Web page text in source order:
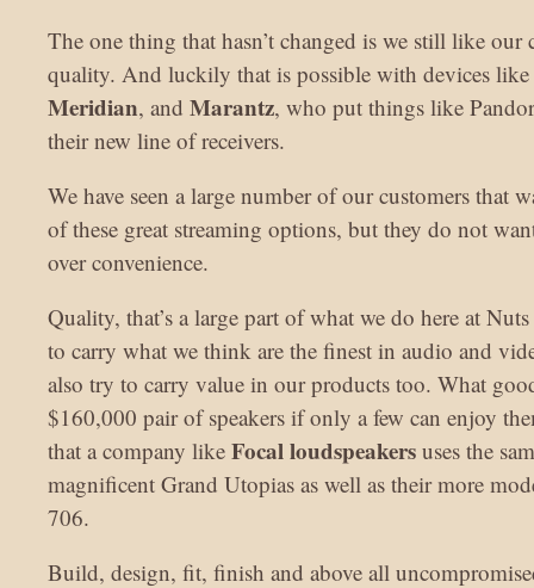
The one thing that hasn’t changed is we still like
quality. And luckily that is possible with devices like
Meridian, and Marantz, who put things like
their new line of receivers.
We have seen a large number of our customers that
of these great streaming options, but they do not
over convenience.
Quality, that’s a large part of what we do here at
to carry what we think are the finest in audio and
also try to carry value in our products too. What
$160,000 pair of speakers if only a few can enjoy
that a company like Focal loudspeakers uses the
magnificent Grand Utopias as well as their more
706.
Build, design, fit, finish and above all